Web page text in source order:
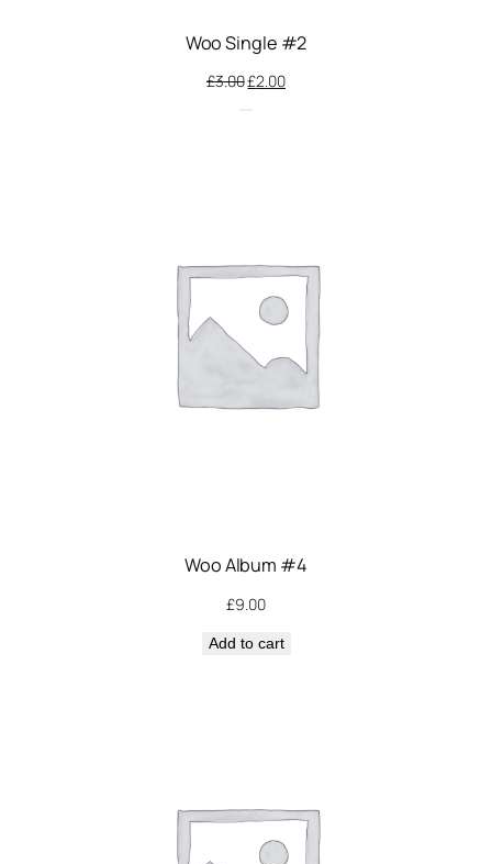
Woo Single #2
£3.00Original
£2.00Current
Woo Album #4
£9.00
Add to cart